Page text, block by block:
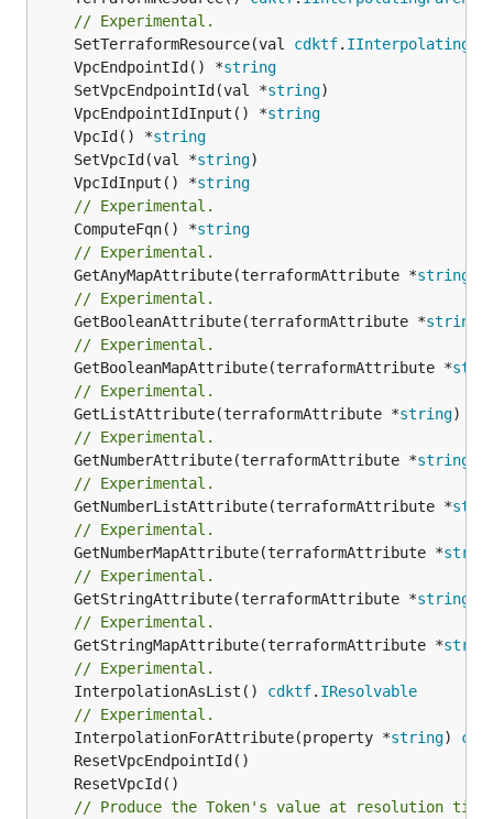
// Experimental.
	SetTerraformResource(val
cdktf.
	VpcEndpointId() *
string
	SetVpcEndpointId(val *
string
	VpcEndpointIdInput() *
string
	VpcId() *
string
	SetVpcId(val *
string
	VpcIdInput() *
string
// Experimental.
	ComputeFqn() *
string
// Experimental.
	GetAnyMapAttribute(terraformAttribute *
string
// Experimental.
	GetBooleanAttribute(terraformAttribute *
string
// Experimental.
	GetBooleanMapAttribute(terraformAttribute *
// Experimental.
	GetListAttribute(terraformAttribute *
string)
// Experimental.
	GetNumberAttribute(terraformAttribute *
string
// Experimental.
	GetNumberListAttribute(terraformAttribute *
// Experimental.
	GetNumberMapAttribute(terraformAttribute *
// Experimental.
	GetStringAttribute(terraformAttribute *
string
// Experimental.
	GetStringMapAttribute(terraformAttribute *
// Experimental.
	InterpolationAsList()
cdktf. IResolvable
// Experimental.
	InterpolationForAttribute(property *
string)
// Produce the Token's value at resolution